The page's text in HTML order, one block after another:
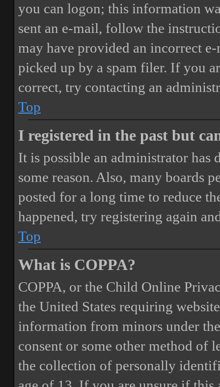
you can logon; this information
sent an e-mail, follow the
may have provided an incorrect
picked up by a spam filer. If you
correct, try contacting an
Top
I registered in the past but
It is possible an administrator has
some reason. Also, many boards
posted for a long time to reduce
happened, try registering again
Top
What is COPPA?
COPPA, or the Child Online
the United States requiring
information from minors under
consent or some other method of
the collection of personally